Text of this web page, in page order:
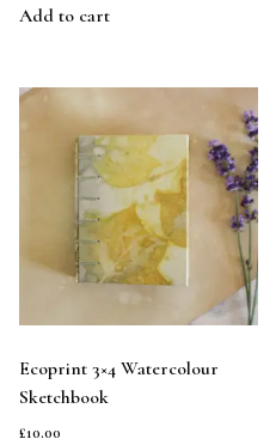
Add to cart
Ecoprint 3×4 Watercolour
Sketchbook
£10.00